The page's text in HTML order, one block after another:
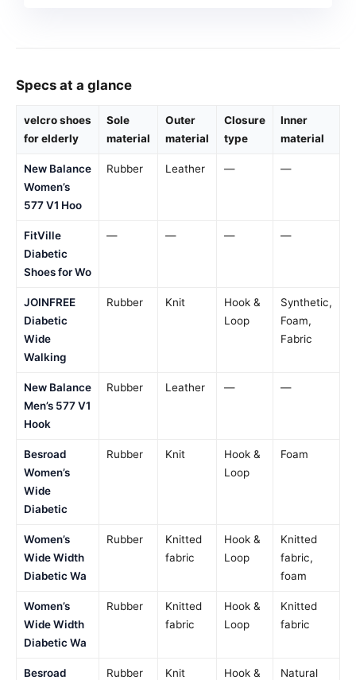
Specs at a glance
velcro shoes
for elderly
Sole
material
Outer
material
Closure
type
Inner
material
New Balance
Women’s
577 V1 Hoo
Rubber Leather — —
FitVille
Diabetic
Shoes for Wo
— — — —
JOINFREE
Diabetic
Wide
Walking
Rubber Knit
Hook &
Loop
Synthetic,
Foam,
Fabric
New Balance
Men’s 577 V1
Hook
Rubber Leather — —
Besroad
Women’s
Wide
Diabetic
Rubber Knit
Hook &
Loop
Foam
Women’s
Wide Width
Diabetic Wa
Rubber
Knitted
fabric
Hook &
Loop
Knitted
fabric,
foam
Women’s
Wide Width
Diabetic Wa
Rubber
Knitted
fabric
Hook &
Loop
Knitted
fabric
Besroad
Rubber Knit
Hook &
Natural